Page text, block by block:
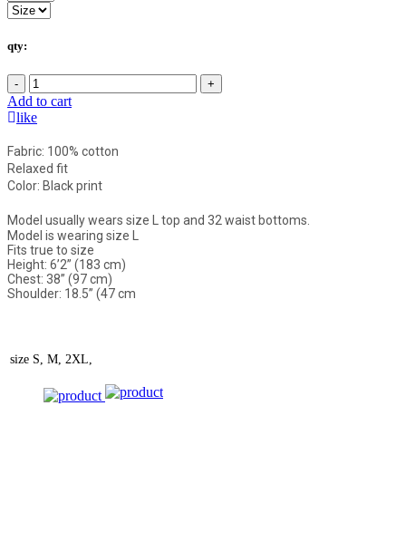
qty:
- +
Add to cart
like
Fabric: 100% cotton
Relaxed fit
Color: Black print
Model usually wears size L top and 32 waist bottoms.
Model is wearing size L
Fits true to size
Height: 6’2” (183 cm)
Chest: 38” (97 cm)
Shoulder: 18.5” (47 cm
size S, M, 2XL,